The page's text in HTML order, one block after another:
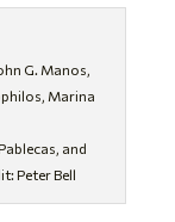
G. Manos,
Marina
and
Peter Bell